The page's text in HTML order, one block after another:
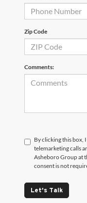
Zip Code
Comments:
By clicking this box,
telemarketing calls
Asheboro Group at
consent is not
Let's Talk